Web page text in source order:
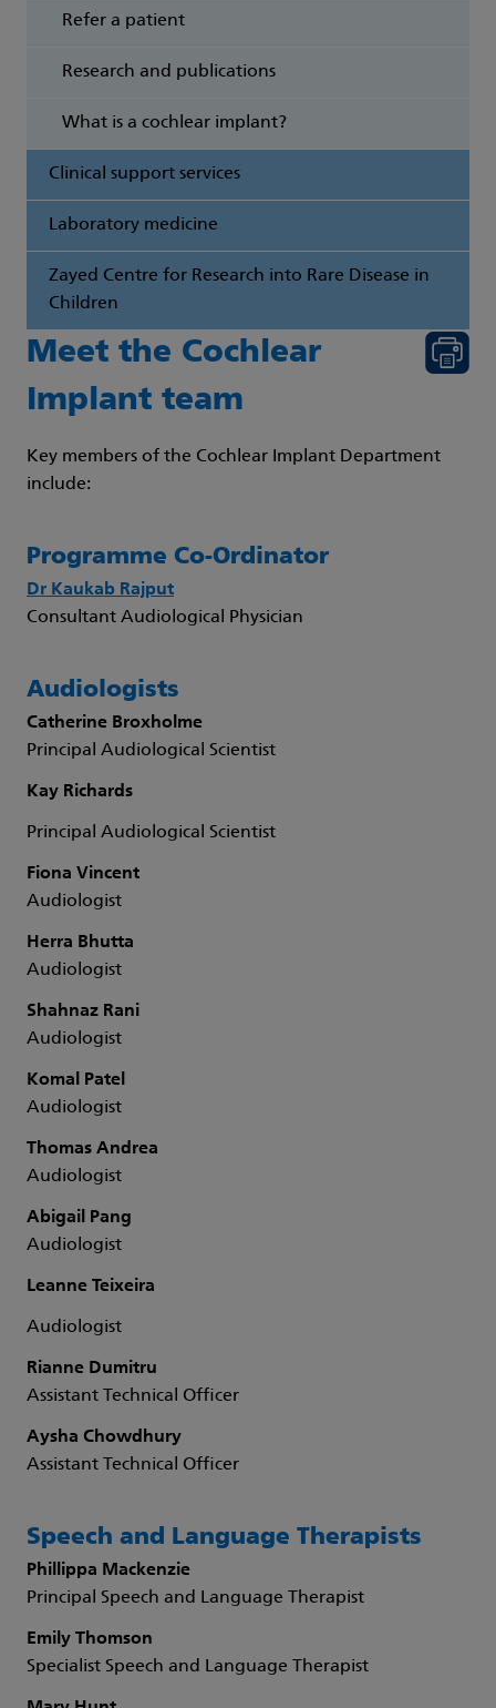
Refer a patient
Research and publications
What is a cochlear implant?
Clinical support services
Laboratory medicine
Zayed Centre for Research into Rare Disease in
Children
Meet the Cochlear
Implant team
Key members of the Cochlear Implant Department
include:
Programme Co-Ordinator
Dr Kaukab Rajput
Consultant Audiological Physician
Audiologists
Catherine Broxholme
Principal Audiological Scientist
Kay Richards
Principal Audiological Scientist
Fiona Vincent
Audiologist
Herra Bhutta
Audiologist
Shahnaz Rani
Audiologist
Komal Patel
Audiologist
Thomas Andrea
Audiologist
Abigail Pang
Audiologist
Leanne Teixeira
Audiologist
Rianne Dumitru
Assistant Technical Officer
Aysha Chowdhury
Assistant Technical Officer
Speech and Language Therapists
Phillippa Mackenzie
Principal Speech and Language Therapist
Emily Thomson
Specialist Speech and Language Therapist